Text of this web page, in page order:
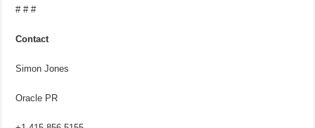
# # #
Contact
Simon Jones
Oracle PR